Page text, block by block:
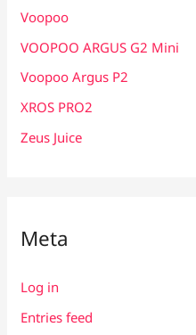
Voopoo
VOOPOO ARGUS G2 Mini
Voopoo Argus P2
XROS PRO2
Zeus Juice
Meta
Log in
Entries feed